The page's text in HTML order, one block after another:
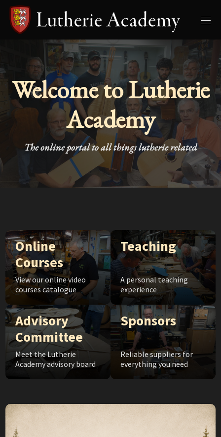
Welcome to Lutherie
Academy
The online portal to all things lutherie related
Online
Courses
View our online video
courses catalogue
Teaching
A personal teaching
experience
Advisory
Committee
Meet the Lutherie
Academy advisory board
Sponsors
Reliable suppliers for
everything you need